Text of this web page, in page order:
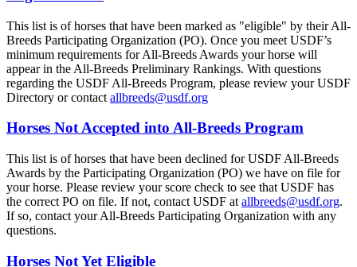
This list is of horses that have been marked as "eligible" by their All-
Breeds Participating Organization (PO). Once you meet USDF’s
minimum requirements for All-Breeds Awards your horse will
appear in the All-Breeds Preliminary Rankings. With questions
regarding the USDF All-Breeds Program, please review your USDF
Directory or contact allbreeds@usdf.org
Horses Not Accepted into All-Breeds Program
This list is of horses that have been declined for USDF All-Breeds
Awards by the Participating Organization (PO) we have on file for
your horse. Please review your score check to see that USDF has
the correct PO on file. If not, contact USDF at allbreeds@usdf.org.
If so, contact your All-Breeds Participating Organization with any
questions.
Horses Not Yet Eligible